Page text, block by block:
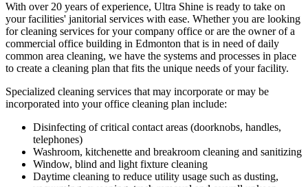
With over 20 years of experience, Ultra Shine is ready to take on
your facilities' janitorial services with ease. Whether you are looking
for cleaning services for your company office or are the owner of a
commercial office building in Edmonton that is in need of daily
common area cleaning, we have the systems and processes in place
to create a cleaning plan that fits the unique needs of your facility.
Specialized cleaning services that may incorporate or may be
incorporated into your office cleaning plan include:
Disinfecting of critical contact areas (doorknobs, handles,
telephones)
Washroom, kitchenette and breakroom cleaning and sanitizing
Window, blind and light fixture cleaning
Daytime cleaning to reduce utility usage such as dusting,